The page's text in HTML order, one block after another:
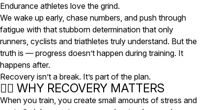
Endurance athletes love the grind.
We wake up early, chase numbers, and push through
fatigue with that stubborn determination that only
runners, cyclists and triathletes truly understand. But the
truth is — progress doesn’t happen during training. It
happens after.
Recovery isn’t a break. It’s part of the plan.
🧘‍♀️ WHY RECOVERY MATTERS
When you train, you create small amounts of stress and